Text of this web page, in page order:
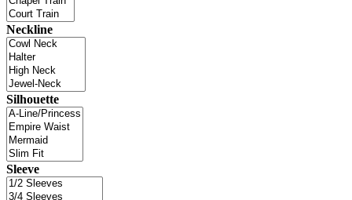
Neckline
Silhouette
Sleeve